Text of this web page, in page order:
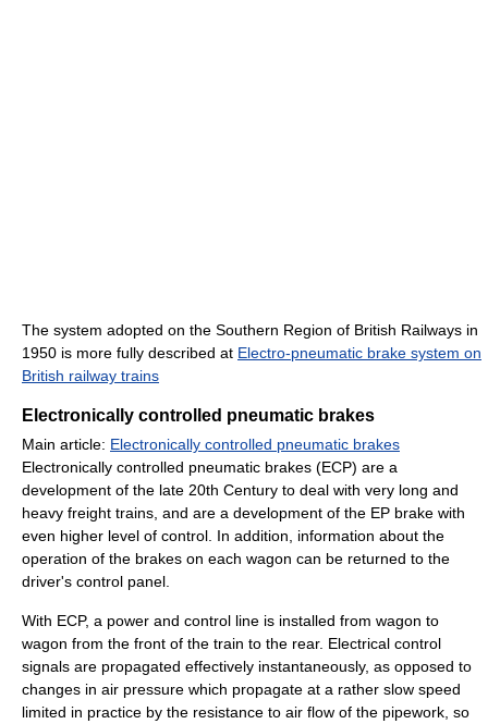
The system adopted on the Southern Region of British Railways in
1950 is more fully described at Electro-pneumatic brake system on
British railway trains
Electronically controlled pneumatic brakes
Main article: Electronically controlled pneumatic brakes
Electronically controlled pneumatic brakes (ECP) are a
development of the late 20th Century to deal with very long and
heavy freight trains, and are a development of the EP brake with
even higher level of control. In addition, information about the
operation of the brakes on each wagon can be returned to the
driver's control panel.
With ECP, a power and control line is installed from wagon to
wagon from the front of the train to the rear. Electrical control
signals are propagated effectively instantaneously, as opposed to
changes in air pressure which propagate at a rather slow speed
limited in practice by the resistance to air flow of the pipework, so